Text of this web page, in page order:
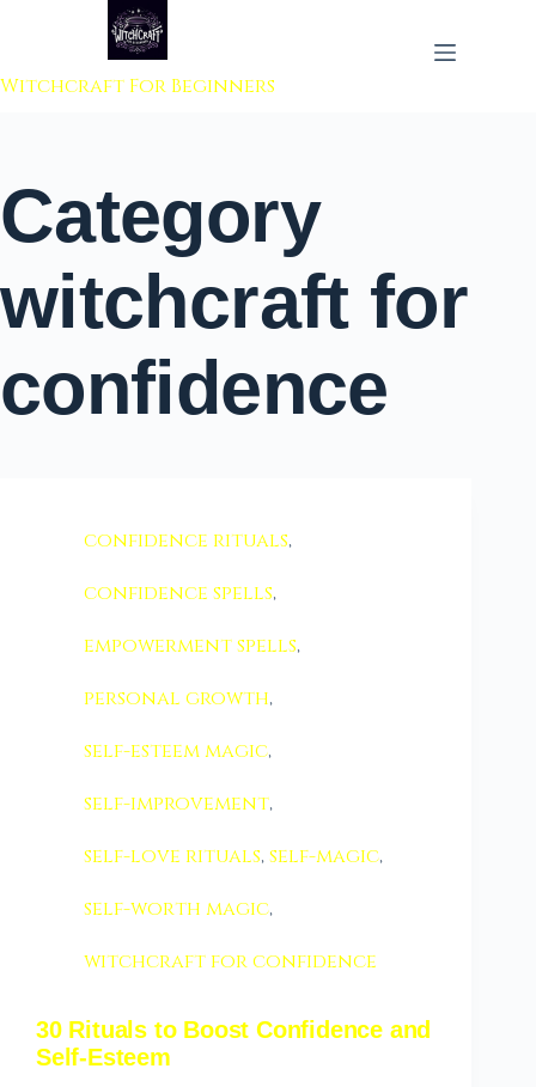
to content
Witchcraft For Beginners
Category
witchcraft for
confidence
confidence rituals,
confidence spells,
empowerment spells,
personal growth,
self-esteem magic,
self-improvement,
self-love rituals,self-magic,
self-worth magic,
witchcraft for confidence
30 Rituals to Boost Confidence and
Self-Esteem